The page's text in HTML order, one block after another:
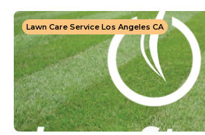
Lawn Care Service Los Angeles CA